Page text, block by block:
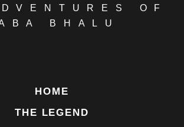
OF
BHALU
HOME
THE LEGEND